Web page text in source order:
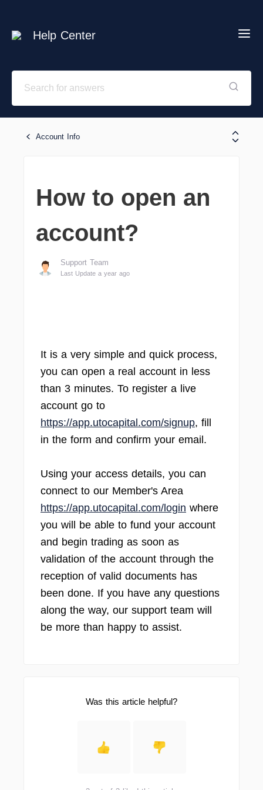
Help Center
Account Info
How to open an
account?
Support Team
Last Update a year ago
It is a very simple and quick process,
you can open a real account in less
than 3 minutes. To register a live
account go to
https://app.utocapital.com/signup, fill
in the form and confirm your email.
Using your access details, you can
connect to our Member's Area
https://app.utocapital.com/login where
you will be able to fund your account
and begin trading as soon as
validation of the account through the
reception of valid documents has
been done. If you have any questions
along the way, our support team will
be more than happy to assist.
Was this article helpful?